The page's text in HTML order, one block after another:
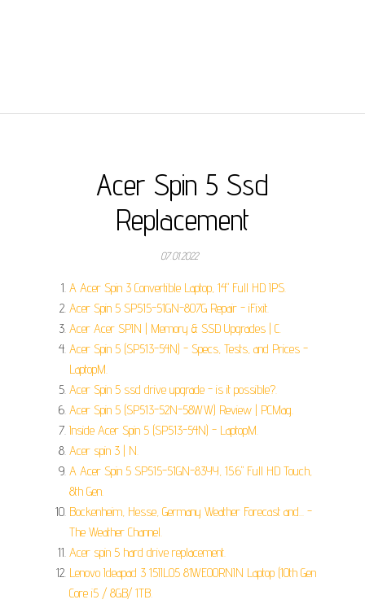
Acer Spin 5 Ssd
Replacement
07.01.2022
A Acer Spin 3 Convertible Laptop, 14" Full HD IPS.
Acer Spin 5 SP515-51GN-807G Repair - iFixit.
Acer Acer SPIN | Memory & SSD Upgrades | C.
Acer Spin 5 (SP513-54N) - Specs, Tests, and Prices -
LaptopM.
Acer Spin 5 ssd drive upgrade - is it possible?.
Acer Spin 5 (SP513-52N-58WW) Review | PCMag.
Inside Acer Spin 5 (SP513-54N) - LaptopM.
Acer spin 3 | N.
A Acer Spin 5 SP515-51GN-83YY, 15.6" Full HD Touch,
8th Gen.
Bockenheim, Hesse, Germany Weather Forecast and... -
The Weather Channel.
Acer spin 5 hard drive replacement.
Lenovo Ideapad 3 15IIL05 81WE00RNIN Laptop (10th Gen
Core i5 / 8GB/ 1TB.